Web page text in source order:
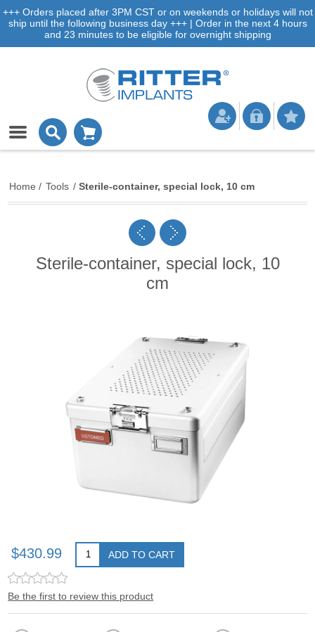
+++ Orders placed after 3PM CST or on weekends or holidays will not
ship until the following business day +++ | Order in the next 4 hours
and 23 minutes to be eligible for overnight shipping
Home / Tools / Sterile-container, special lock, 10 cm
Sterile-container, special lock, 10
cm
$430.99 ADD TO CART
Be the first to review this product